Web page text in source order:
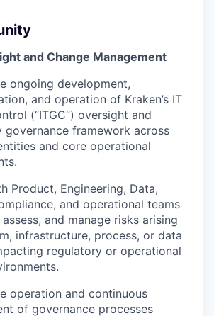
and Change Management
ongoing development,
and operation of Kraken’s IT
(“ITGC”) oversight and
governance framework across
and core operational
Product, Engineering, Data,
and operational teams
and manage risks arising
infrastructure, process, or data
regulatory or operational
operation and continuous
of governance processes